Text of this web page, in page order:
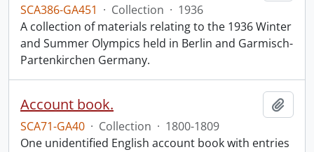
SCA386-GA451 · Collection · 1936
A collection of materials relating to the 1936 Winter
and Summer Olympics held in Berlin and Garmisch-
Partenkirchen Germany.
Account book.
SCA71-GA40 · Collection · 1800-1809
One unidentified English account book with entries